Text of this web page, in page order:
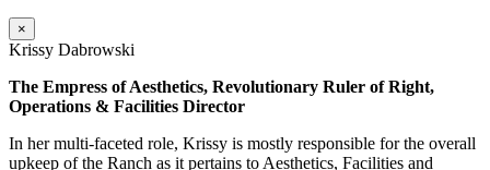
×
Krissy Dabrowski
The Empress of Aesthetics, Revolutionary Ruler of Right,
Operations & Facilities Director
In her multi-faceted role, Krissy is mostly responsible for the overall
upkeep of the Ranch as it pertains to Aesthetics, Facilities and